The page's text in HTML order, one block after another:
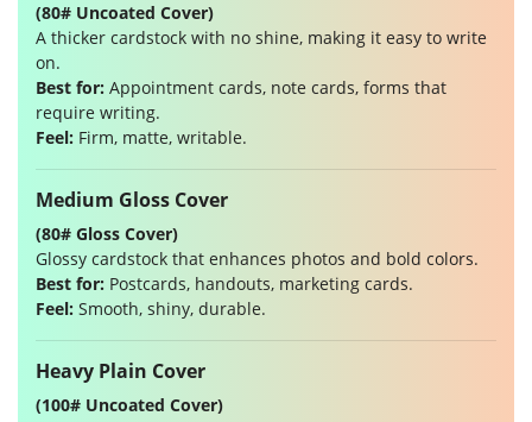
(80# Uncoated Cover)
A thicker cardstock with no shine, making it easy to write
on.
Best for: Appointment cards, note cards, forms that
require writing.
Feel: Firm, matte, writable.
Medium Gloss Cover
(80# Gloss Cover)
Glossy cardstock that enhances photos and bold colors.
Best for: Postcards, handouts, marketing cards.
Feel: Smooth, shiny, durable.
Heavy Plain Cover
(100# Uncoated Cover)